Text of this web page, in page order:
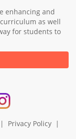
enhancing and
as well
for students to
| Privacy Policy|